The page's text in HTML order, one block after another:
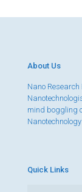
About Us
Nano
mind boggling
Quick Links